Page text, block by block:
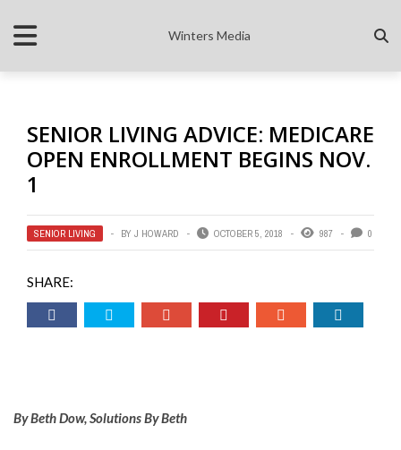
Winters Media
SENIOR LIVING ADVICE: MEDICARE
OPEN ENROLLMENT BEGINS NOV.
1
SENIOR LIVING BY J HOWARD OCTOBER 5, 2018 987 0
SHARE:
By Beth Dow,Solutions By Beth